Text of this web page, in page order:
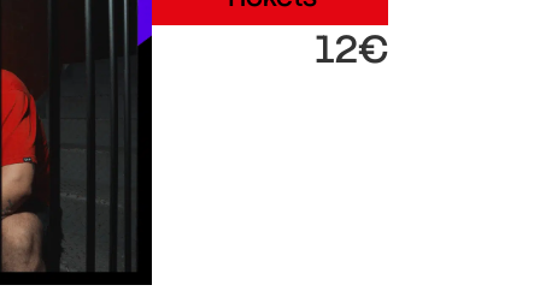
12€